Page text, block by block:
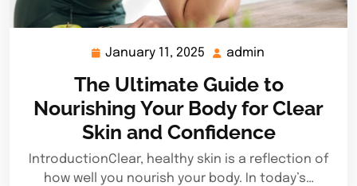
January 11, 2025 January
2025
admin
The Ultimate Guide to
Nourishing Your Body for Clear
Skin and Confidence
IntroductionClear, healthy skin is a reflection of
how well you nourish your body. In today’s…